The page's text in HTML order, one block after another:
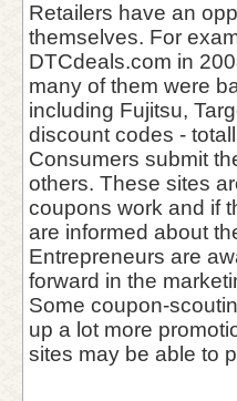
Retailers have an
themselves. For
DTCdeals.com in
many of them were
including Fujitsu,
discount codes -
Consumers submit
others. These sites
coupons work and if
are informed about
Entrepreneurs are
forward in the
Some coupon-
up a lot more
sites may be able to